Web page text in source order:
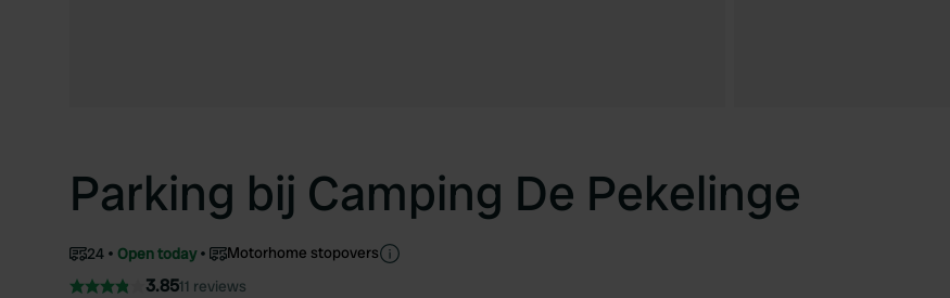
Parking bij Camping De Pekelinge
24 Open today Motorhome stopovers
3.8511 reviews